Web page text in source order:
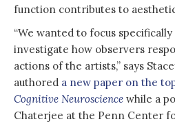
function contributes to
“We wanted to focus
investigate how observers
actions of the artists,” says
authored a new paper on the
Cognitive Neuroscience while a
Chaterjee at the Penn Center